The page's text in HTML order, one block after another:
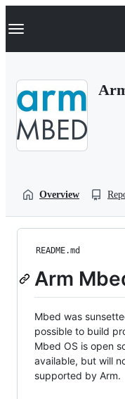
k
p
Navigation Menu
Overview
README.md
Arm
Mbed was
possible to build
Mbed OS is open
available, but will
supported by Arm.